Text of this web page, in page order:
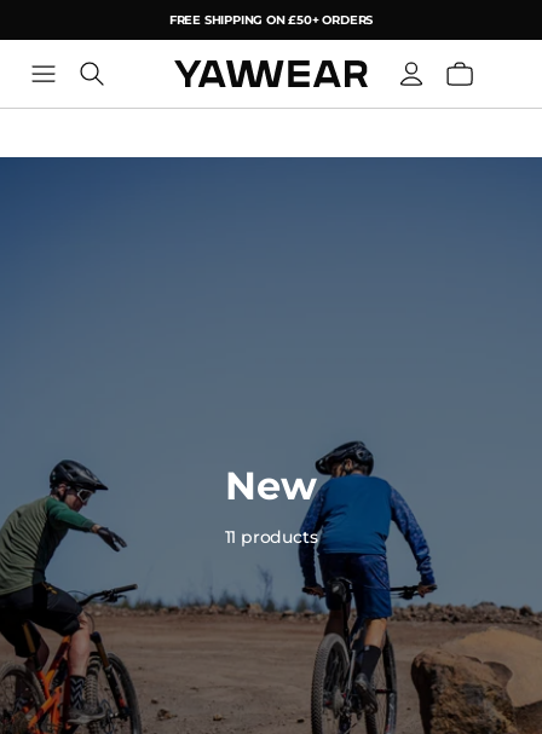
FREE SHIPPING ON £50+ ORDERS
YAW
New
11 products